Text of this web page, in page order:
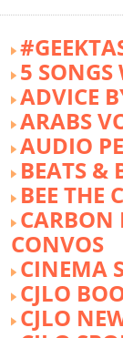
5
ADVICE
ARABS
AUDIO
BEATS &
BEE THE
CARBON
CONVOS
CINEMA
CJLO
CJLO